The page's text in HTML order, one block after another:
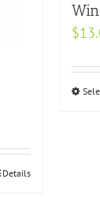
Details
$